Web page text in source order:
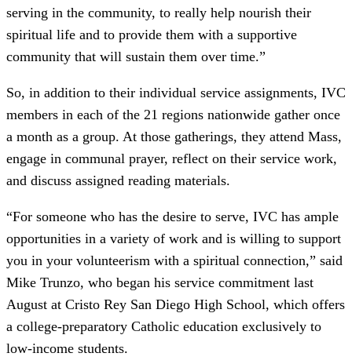
serving in the community, to really help nourish their
spiritual life and to provide them with a supportive
community that will sustain them over time.”
So, in addition to their individual service assignments, IVC
members in each of the 21 regions nationwide gather once
a month as a group. At those gatherings, they attend Mass,
engage in communal prayer, reflect on their service work,
and discuss assigned reading materials.
“For someone who has the desire to serve, IVC has ample
opportunities in a variety of work and is willing to support
you in your volunteerism with a spiritual connection,” said
Mike Trunzo, who began his service commitment last
August at Cristo Rey San Diego High School, which offers
a college-preparatory Catholic education exclusively to
low-income students.